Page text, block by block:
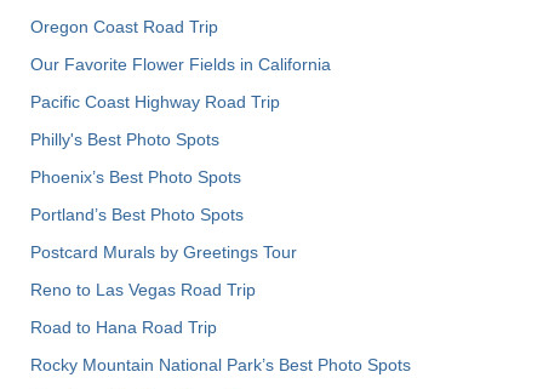
Oregon Coast Road Trip
Our Favorite Flower Fields in California
Pacific Coast Highway Road Trip
Philly's Best Photo Spots
Phoenix’s Best Photo Spots
Portland’s Best Photo Spots
Postcard Murals by Greetings Tour
Reno to Las Vegas Road Trip
Road to Hana Road Trip
Rocky Mountain National Park’s Best Photo Spots